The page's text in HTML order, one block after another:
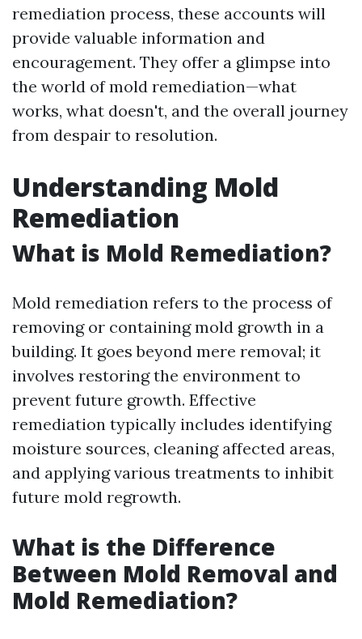
remediation process, these accounts will
provide valuable information and
encouragement. They offer a glimpse into
the world of mold remediation—what
works, what doesn't, and the overall journey
from despair to resolution.
Understanding Mold
Remediation
What is Mold Remediation?
Mold remediation refers to the process of
removing or containing mold growth in a
building. It goes beyond mere removal; it
involves restoring the environment to
prevent future growth. Effective
remediation typically includes identifying
moisture sources, cleaning affected areas,
and applying various treatments to inhibit
future mold regrowth.
What is the Difference
Between Mold Removal and
Mold Remediation?